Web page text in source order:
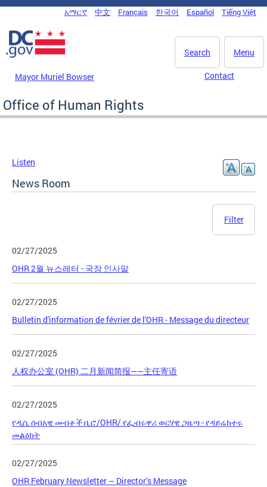
Skip to main content
DC Agency Top Menu
አማርኛ 中文 Français 한국어 Español Tiếng Việt
Menu
Search
Mayor Muriel Bowser Contact
Office of Human Rights
Listen
News Room
Filter
02/27/2025
OHR 2월 뉴스레터 - 국장 인사말
02/27/2025
Bulletin d'information de février de l'OHR - Message du directeur
02/27/2025
人权办公室 (OHR) 二月新闻简报——主任寄语
02/27/2025
የዲሲ ሰብአዊ መብቶች ቢሮ/OHR/ የፌብሩዋሪ ወርሃዊ ጋዜጣ - የዳይሬክተሩ
መልዕክት
02/27/2025
OHR February Newsletter – Director’s Message